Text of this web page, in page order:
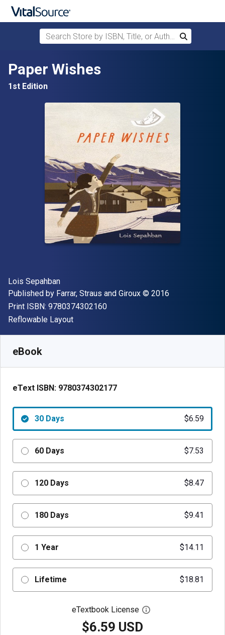
Skip to main content
Search Store by ISBN, Title, or Author
Search
Paper Wishes
1st Edition
Author(s)
Lois Sepahban
Publisher
Published by Farrar, Straus and Giroux Copyright
© 2016
Print ISBN: 9780374302160"ISBN-13 9780374302160"
Format
Reflowable Layout
eBook
eText ISBN: 9780374302177
30 Days $6.59
60 Days $7.53
120 Days $8.47
180 Days $9.41
1 Year $14.11
Lifetime $18.81
eTextbook License Open digital license
$6.59 USD